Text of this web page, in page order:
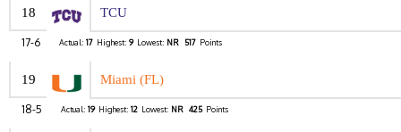
18 TCU
17-6 Actual: 17 Highest: 9 Lowest: NR 517 Points
19 Miami (FL)
18-5 Actual: 19 Highest: 12 Lowest: NR 425 Points